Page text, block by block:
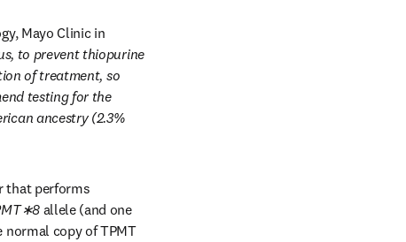
Mayo Clinic in
to prevent thiopurine
of treatment, so
Currently, guidelines do not recommend testing for the
ancestry (2.3%
that performs
allele (and one
normal copy of TPMT